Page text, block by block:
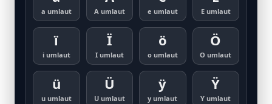
a umlaut A umlaut e umlaut E umlaut
ï
i umlaut
Ï
I umlaut
ö
o umlaut
Ö
O umlaut
ü
u umlaut
Ü
U umlaut
ÿ
y umlaut
Ÿ
Y umlaut